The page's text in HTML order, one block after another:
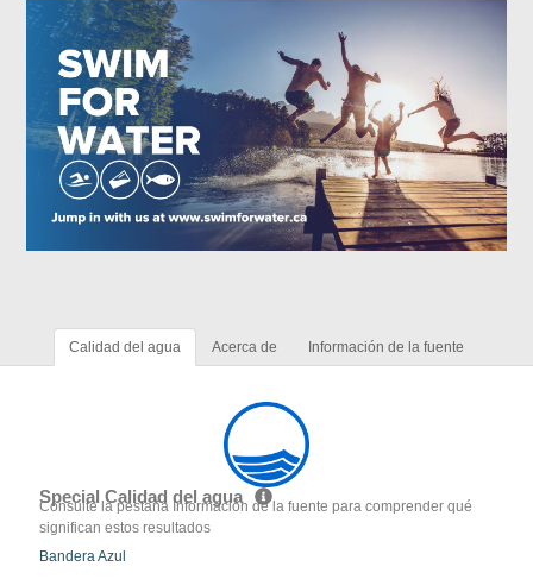
Calidad del agua Acerca de Información de la fuente
Special Calidad del agua
Consulte la pestaña Información de la fuente para comprender qué
significan estos resultados
Bandera Azul